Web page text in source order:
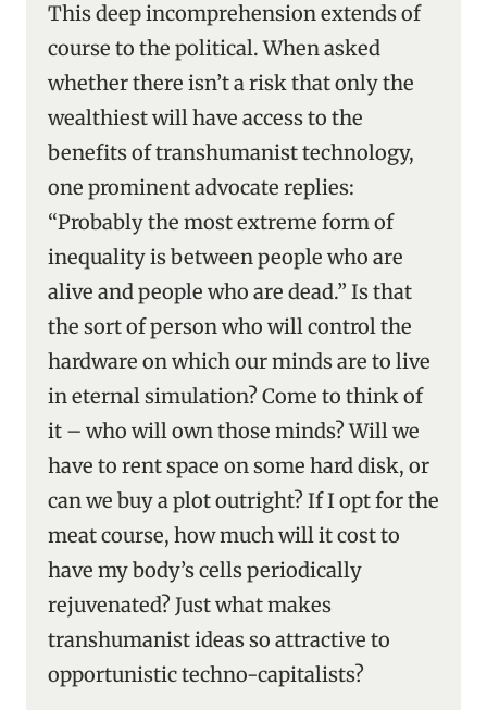
This deep incomprehension extends of
course to the political. When asked
whether there isn’t a risk that only the
wealthiest will have access to the
benefits of transhumanist technology,
one prominent advocate replies:
“Probably the most extreme form of
inequality is between people who are
alive and people who are dead.” Is that
the sort of person who will control the
hardware on which our minds are to live
in eternal simulation? Come to think of
it – who will own those minds? Will we
have to rent space on some hard disk, or
can we buy a plot outright? If I opt for the
meat course, how much will it cost to
have my body’s cells periodically
rejuvenated? Just what makes
transhumanist ideas so attractive to
opportunistic techno-capitalists?